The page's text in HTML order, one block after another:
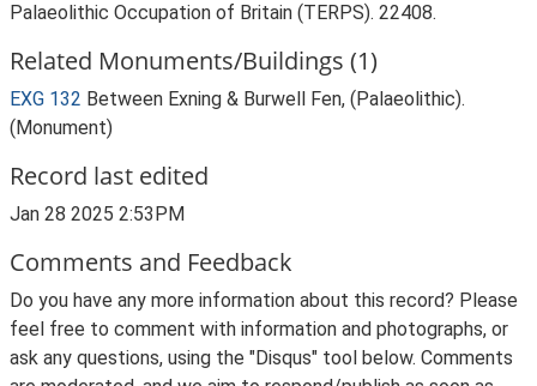
Palaeolithic Occupation of Britain (TERPS). 22408.
Related Monuments/Buildings (1)
EXG 132 Between Exning & Burwell Fen, (Palaeolithic).
(Monument)
Record last edited
Jan 28 2025 2:53PM
Comments and Feedback
Do you have any more information about this record? Please
feel free to comment with information and photographs, or
ask any questions, using the "Disqus" tool below. Comments